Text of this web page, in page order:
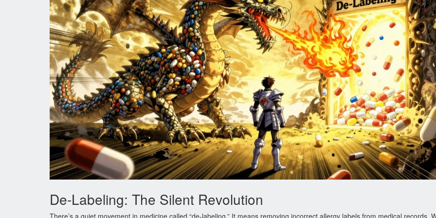
De-Labeling: The Silent Revolution